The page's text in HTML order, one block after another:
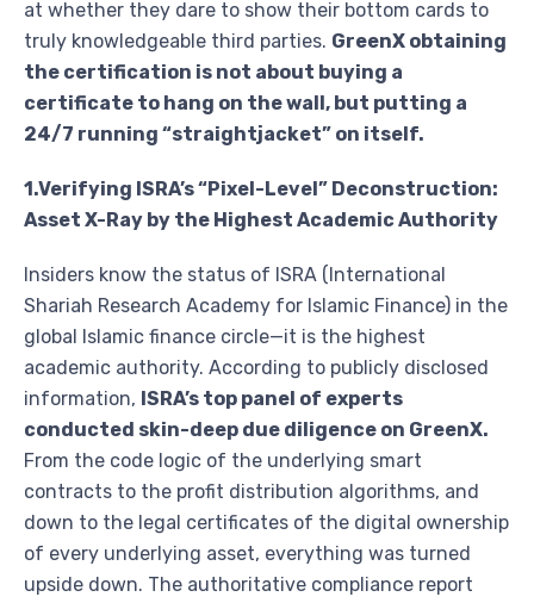
at whether they dare to show their bottom cards to
truly knowledgeable third parties. GreenX obtaining
the certification is not about buying a
certificate to hang on the wall, but putting a
24/7 running “straightjacket” on itself.
1.Verifying ISRA’s “Pixel-Level” Deconstruction:
Asset X-Ray by the Highest Academic Authority
Insiders know the status of ISRA (International
Shariah Research Academy for Islamic Finance) in the
global Islamic finance circle—it is the highest
academic authority. According to publicly disclosed
information, ISRA’s top panel of experts
conducted skin-deep due diligence on GreenX.
From the code logic of the underlying smart
contracts to the profit distribution algorithms, and
down to the legal certificates of the digital ownership
of every underlying asset, everything was turned
upside down. The authoritative compliance report